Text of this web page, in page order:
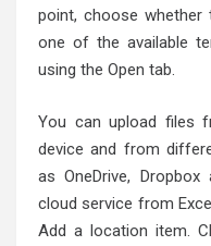
point, choose
one of the available
using the Open tab.
You can upload files
device and from
as OneDrive,
cloud service from
Add a location item.